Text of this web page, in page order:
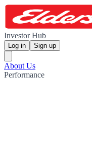
Investor Hub
Log in Sign up
About Us
Performance